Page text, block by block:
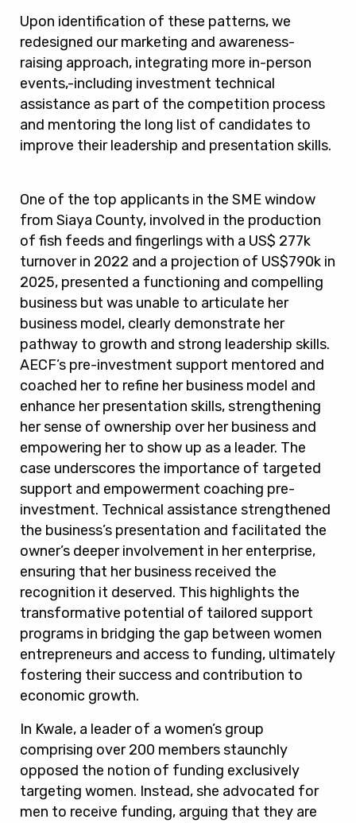
Upon identification of these patterns, we
redesigned our marketing and awareness-
raising approach, integrating more in-person
events,-including investment technical
assistance as part of the competition process
and mentoring the long list of candidates to
improve their leadership and presentation skills.
One of the top applicants in the SME window
from Siaya County, involved in the production
of fish feeds and fingerlings with a US$ 277k
turnover in 2022 and a projection of US$790k in
2025, presented a functioning and compelling
business but was unable to articulate her
business model, clearly demonstrate her
pathway to growth and strong leadership skills.
AECF’s pre-investment support mentored and
coached her to refine her business model and
enhance her presentation skills, strengthening
her sense of ownership over her business and
empowering her to show up as a leader. The
case underscores the importance of targeted
support and empowerment coaching pre-
investment. Technical assistance strengthened
the business’s presentation and facilitated the
owner’s deeper involvement in her enterprise,
ensuring that her business received the
recognition it deserved. This highlights the
transformative potential of tailored support
programs in bridging the gap between women
entrepreneurs and access to funding, ultimately
fostering their success and contribution to
economic growth.
In Kwale, a leader of a women’s group
comprising over 200 members staunchly
opposed the notion of funding exclusively
targeting women. Instead, she advocated for
men to receive funding, arguing that they are